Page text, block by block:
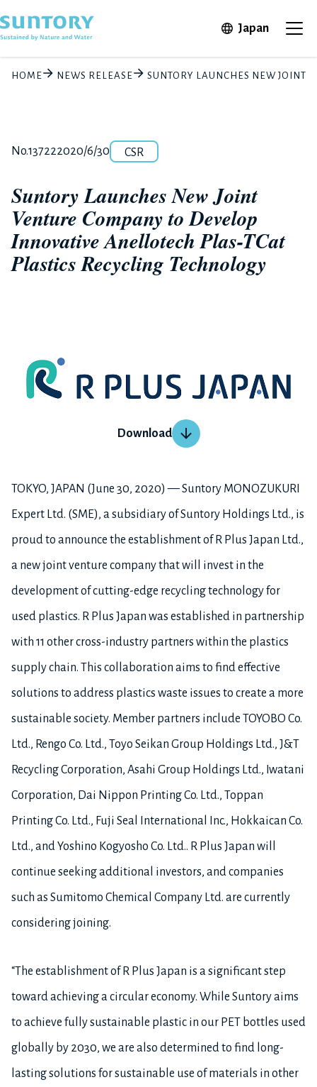
JapanOpen in
HOME NEWS RELEASE SUNTORY LAUNCHES NEW JOINT
Release number
No.13722Posted date
2020/6/30Category
CSR
Suntory Launches New Joint
Venture Company to Develop
Innovative Anellotech Plas-TCat
Plastics Recycling Technology
Download
TOKYO, JAPAN (June 30, 2020) — Suntory MONOZUKURI
Expert Ltd. (SME), a subsidiary of Suntory Holdings Ltd., is
proud to announce the establishment of R Plus Japan Ltd.,
a new joint venture company that will invest in the
development of cutting-edge recycling technology for
used plastics. R Plus Japan was established in partnership
with 11 other cross-industry partners within the plastics
supply chain. This collaboration aims to find effective
solutions to address plastics waste issues to create a more
sustainable society. Member partners include TOYOBO Co.
Ltd., Rengo Co. Ltd., Toyo Seikan Group Holdings Ltd., J&T
Recycling Corporation, Asahi Group Holdings Ltd., Iwatani
Corporation, Dai Nippon Printing Co. Ltd., Toppan
Printing Co. Ltd., Fuji Seal International Inc., Hokkaican Co.
Ltd., and Yoshino Kogyosho Co. Ltd.. R Plus Japan will
continue seeking additional investors, and companies
such as Sumitomo Chemical Company Ltd. are currently
considering joining.
“The establishment of R Plus Japan is a significant step
toward achieving a circular economy. While Suntory aims
to achieve fully sustainable plastic in our PET bottles used
globally by 2030, we are also determined to find long-
lasting solutions for sustainable use of materials in other